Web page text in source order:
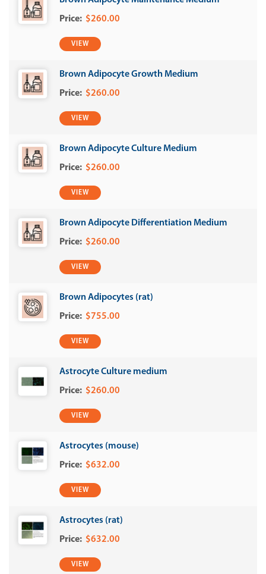
$260.00
VIEW
Brown Adipocyte Growth Medium
$260.00
VIEW
Brown Adipocyte Culture Medium
$260.00
VIEW
Brown Adipocyte Differentiation Medium
$260.00
VIEW
Brown Adipocytes (rat)
$755.00
VIEW
Astrocyte Culture medium
$260.00
VIEW
Astrocytes (mouse)
$632.00
VIEW
Astrocytes (rat)
$632.00
VIEW